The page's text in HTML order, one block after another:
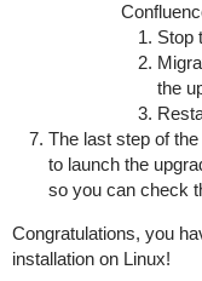
Stop
the
The last step of
to launch the
so you can check
Congratulations, you
installation on Linux!